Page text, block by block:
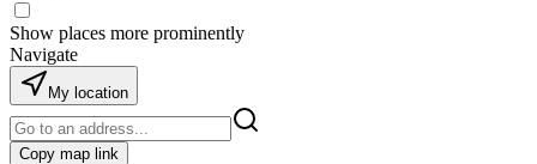
Show places more prominently
Navigate
My location
Copy map link